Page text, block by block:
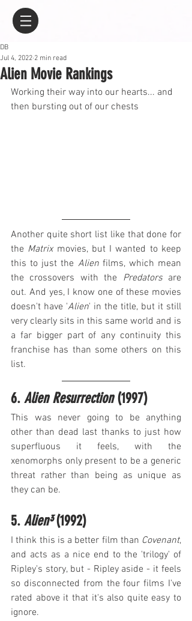
Alien Movie Rankings
DB
Jul 4, 2022 2 min read
Working their way into our hearts... and
then bursting out of our chests
Another quite short list like that done for
the Matrix movies, but I wanted to keep
this to just the Alien films, which mean
the crossovers with the Predators are
out. And yes, I know one of these movies
doesn't have 'Alien' in the title, but it still
very clearly sits in this same world and is
a far bigger part of any continuity this
franchise has than some others on this
list.
6. Alien Resurrection (1997)
This was never going to be anything
other than dead last thanks to just how
superfluous it feels, with the
xenomorphs only present to be a generic
threat rather than being as unique as
they can be.
5. Alien³ (1992)
I think this is a better film than Covenant,
and acts as a nice end to the 'trilogy' of
Ripley's story, but - Ripley aside - it feels
so disconnected from the four films I've
rated above it that it's also quite easy to
ignore.